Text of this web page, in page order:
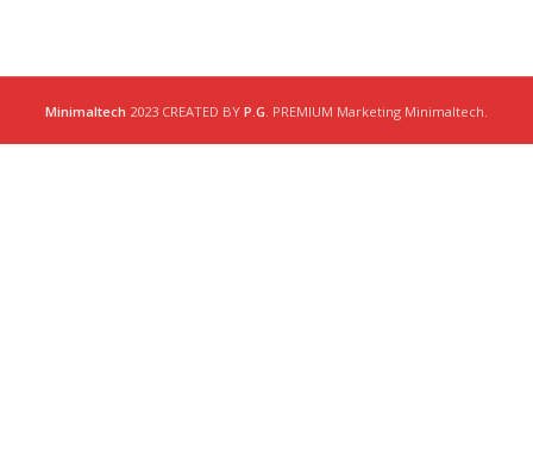
Minimaltech 2023 CREATED BY P.G. PREMIUM Marketing Minimaltech.